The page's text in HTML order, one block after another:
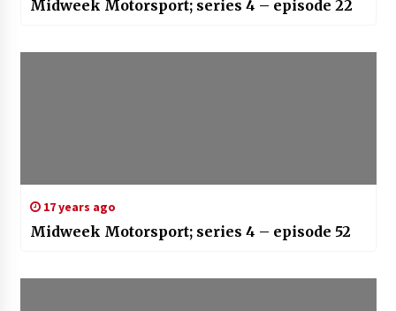
Midweek Motorsport; series 4 – episode 22
17 years ago
Midweek Motorsport; series 4 – episode 52